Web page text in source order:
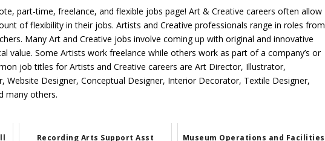
part-time, freelance, and flexible jobs page! Art & Creative careers often allow
of flexibility in their jobs. Artists and Creative professionals range in roles from
Many Art and Creative jobs involve coming up with original and innovative
value. Some Artists work freelance while others work as part of a company’s or
job titles for Artists and Creative careers are Art Director, Illustrator,
Website Designer, Conceptual Designer, Interior Decorator, Textile Designer,
many others.
Recording Arts Support Asst Museum Operations and Facilities